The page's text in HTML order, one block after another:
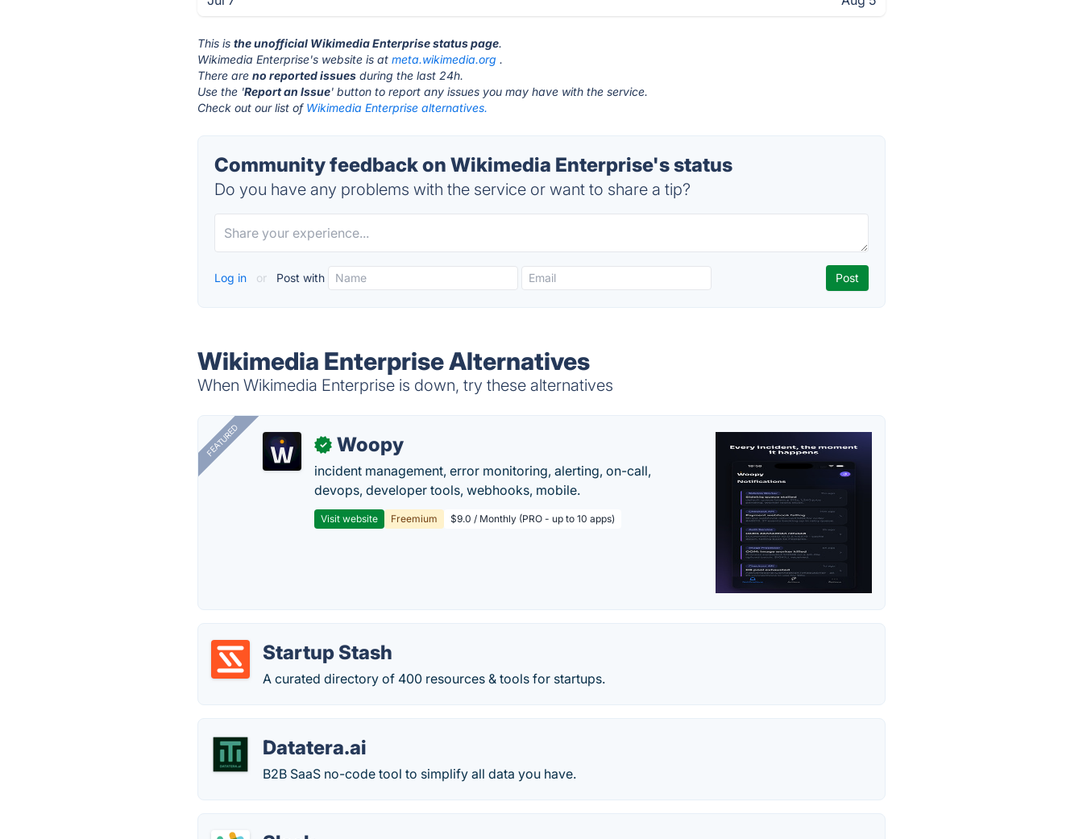
This isthe unofficial Wikimedia Enterprise status page.
Wikimedia Enterprise's website is atmeta.wikimedia.org .
There areno reported issues during the last 24h.
Use the 'Report an Issue' button to report any issues you may have with the service.
Check out our list of Wikimedia Enterprise alternatives.
Community feedback on Wikimedia Enterprise's status
Do you have any problems with the service or want to share a tip?
Log in or Post with
Wikimedia Enterprise Alternatives
When Wikimedia Enterprise is down, try these alternatives
FEATURED ✓ Woopy
incident management, error monitoring, alerting, on-call,
devops, developer tools, webhooks, mobile.
Visit website Freemium $9.0 / Monthly (PRO - up to 10 apps)
Startup Stash
A curated directory of 400 resources & tools for startups.
Datatera.ai
B2B SaaS no-code tool to simplify all data you have.